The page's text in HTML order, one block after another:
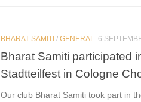
BHARAT SAMITI / GENERAL 6
Bharat Samiti participated
Stadtteilfest in Cologne
Our club Bharat Samiti took part in